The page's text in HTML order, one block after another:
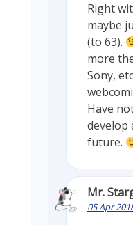
Right
maybe
(to 63).
more
Sony,
Have
develop
future.
Mr.
05 Apr